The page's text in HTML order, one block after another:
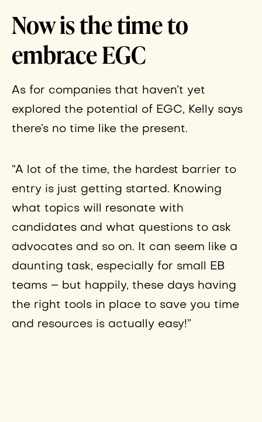
Now is the time to
embrace EGC
As for companies that haven’t yet
explored the potential of EGC, Kelly says
there’s no time like the present.
“A lot of the time, the hardest barrier to
entry is just getting started. Knowing
what topics will resonate with
candidates and what questions to ask
advocates and so on. It can seem like a
daunting task, especially for small EB
teams – but happily, these days having
the right tools in place to save you time
and resources is actually easy!”